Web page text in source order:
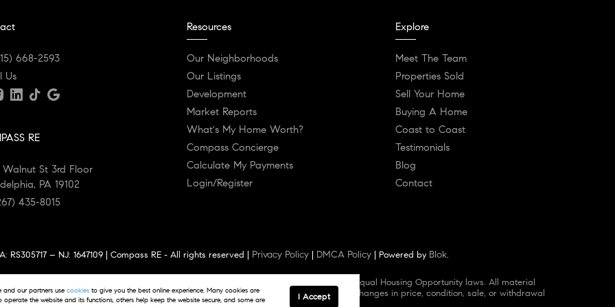
668-2593
Us
RE
Walnut St 3rd Floor
PA 19102
435-8015
Resources
Our Neighborhoods
Our Listings
Development
Market Reports
What's My Home Worth?
Compass Concierge
Calculate My Payments
Login/Register
Explore
Meet The Team
Properties Sold
Sell Your Home
Buying A Home
Coast to Coast
Testimonials
Blog
Contact
– NJ: 1647109 | Compass RE - All rights reserved | Privacy Policy | DMCA Policy | Powered by Blok.
agents affiliated with Compass RE, a licensed real estate broker and abides by Equal Housing Opportunity laws. All material
is compiled from sources deemed reliable but is subject to errors, omissions, changes in price, condition, sale, or withdrawal
and may not reflect actual property conditions.
and our partners use cookiesto give you the best online experience. Many cookies are
operate the website and its functions, others help keep the website secure, and some are
I Accept